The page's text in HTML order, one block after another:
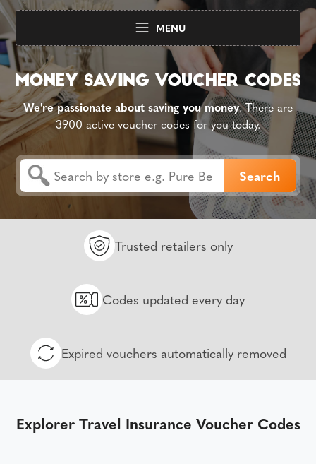
MENU
We're passionate about saving you money. There are
3900 active voucher codes for you today.
Trusted retailers only
Codes updated every day
Expired vouchers automatically removed
Explorer Travel Insurance Voucher Codes